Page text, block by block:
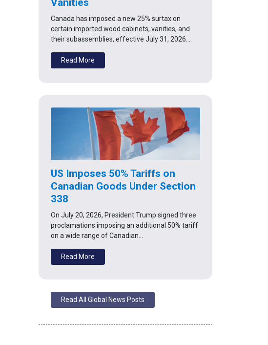
Vanities
Canada has imposed a new 25% surtax on
certain imported wood cabinets, vanities, and
their subassemblies, effective July 31, 2026.…
Read More
US Imposes 50% Tariffs on
Canadian Goods Under Section
338
On July 20, 2026, President Trump signed three
proclamations imposing an additional 50% tariff
on a wide range of Canadian…
Read More
Read All Global News Posts